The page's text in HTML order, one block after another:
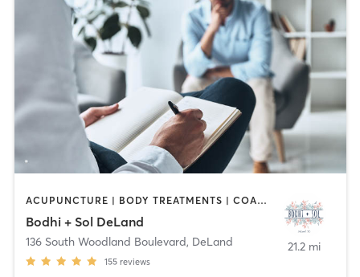
ACUPUNCTURE | BODY TREATMENTS | COACHING / HEALING | DANCE | FACE TREATMENTS | HAIR REMOVAL | HEATED THERAPY | MASSAGE | MED SPA | MEDITATION | OTHER | STRENGTH TRAINING | TATTOO / PIERCING | YOGA
Bodhi + Sol DeLand
136 South Woodland Boulevard, DeLand
155 reviews
21.2 mi